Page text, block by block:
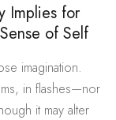
Implies for
of Self
imagination.
in flashes—nor
it may alter